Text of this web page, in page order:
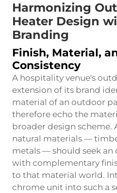
Harmonizing
Heater Design
Branding
Finish, Material,
Consistency
A hospitality venue's
extension of its brand
material of an outdoor
therefore echo the
broader design scheme.
natural materials —
metals — should seek
with complementary
to that material world.
chrome unit into such a